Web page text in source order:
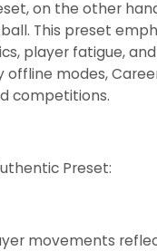
on the other
This preset
player fatigue,
offline modes,
competitions.
Preset:
movements